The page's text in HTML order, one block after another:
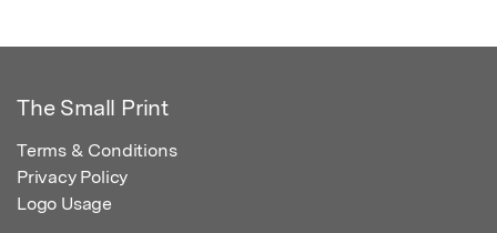
The Small Print
Terms & Conditions
Privacy Policy
Logo Usage